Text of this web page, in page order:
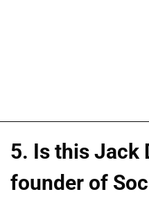
5. Is this Jack
founder of